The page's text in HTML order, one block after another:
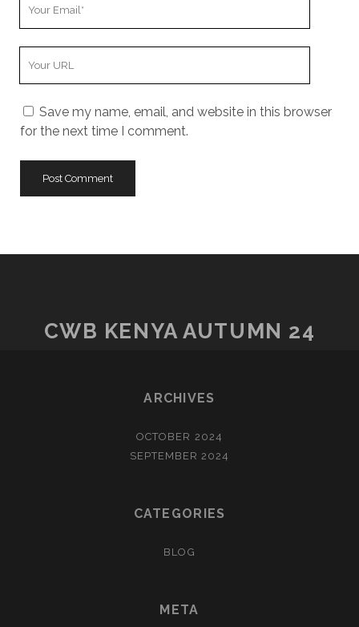
Save my name, email, and website in this browser
for the next time I comment.
CWB KENYA AUTUMN 24
ARCHIVES
OCTOBER 2024
SEPTEMBER 2024
CATEGORIES
BLOG
META